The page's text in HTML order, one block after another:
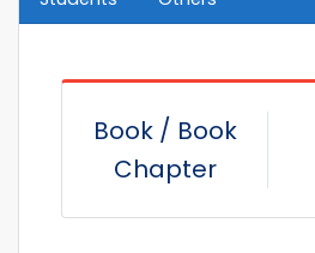
Book / Book
Chapter